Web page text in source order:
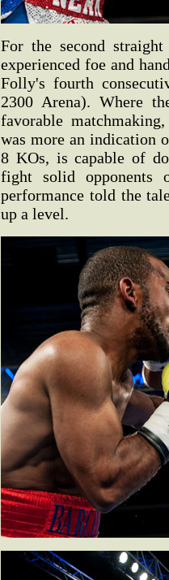
For the second
experienced foe and
Folly's fourth
2300 Arena). Where
favorable
was more an indication
8 KOs, is capable of
fight solid opponents
performance told the
up a level.